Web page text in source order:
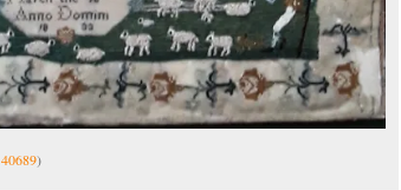
40689)